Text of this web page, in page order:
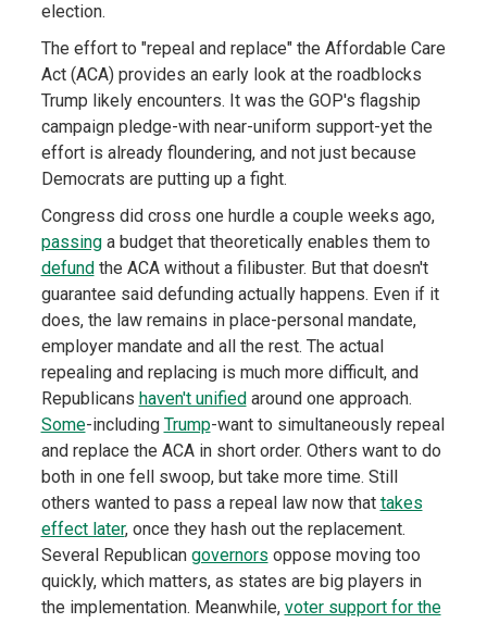
election.
The effort to "repeal and replace" the Affordable Care
Act (ACA) provides an early look at the roadblocks
Trump likely encounters. It was the GOP's flagship
campaign pledge-with near-uniform support-yet the
effort is already floundering, and not just because
Democrats are putting up a fight.
Congress did cross one hurdle a couple weeks ago,
passinga budget that theoretically enables them to
defund the ACA without a filibuster. But that doesn't
guarantee said defunding actually happens. Even if it
does, the law remains in place-personal mandate,
employer mandate and all the rest. The actual
repealing and replacing is much more difficult, and
Republicans haven't unified around one approach.
Some-including Trump-want to simultaneously repeal
and replace the ACA in short order. Others want to do
both in one fell swoop, but take more time. Still
others wanted to pass a repeal law now that takes
effect later, once they hash out the replacement.
Several Republican governors oppose moving too
quickly, which matters, as states are big players in
the implementation. Meanwhile, voter support for the